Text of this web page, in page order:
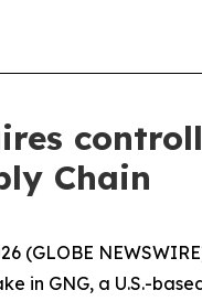
Chain
(GLOBE
in GNG, a U.S.-